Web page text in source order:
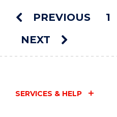
EXHIBITION"
EVENT
PREVIOUS 1
NEXT
SERVICES & HELP